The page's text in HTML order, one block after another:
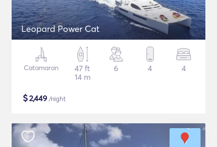
Leopard Power Cat
Catamaran
47 ft
14 m
6 4 4
$2,449 /night